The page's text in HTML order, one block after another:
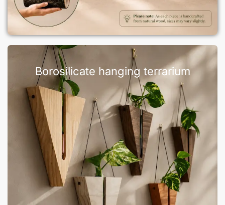
Borosilicate hanging terrarium